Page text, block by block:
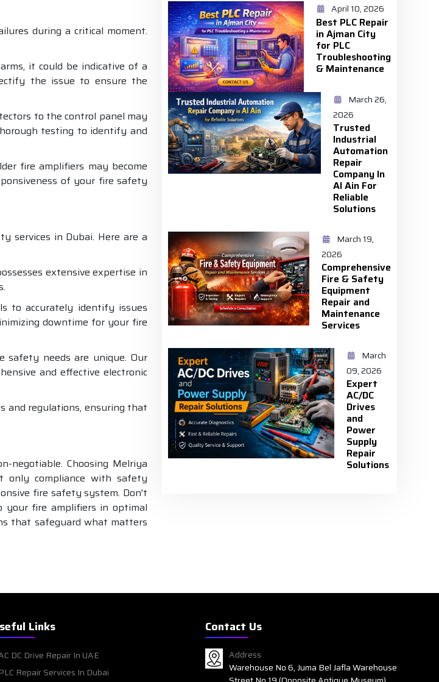
during a critical moment.
it could be indicative of a
the issue to ensure the
to the control panel may
testing to identify and
fire amplifiers may become
of your fire safety
services in Dubai. Here are a
extensive expertise in
to accurately identify issues
downtime for your fire
safety needs are unique. Our
and effective electronic
and regulations, ensuring that
Choosing Melriya
only compliance with safety
fire safety system. Don't
fire amplifiers in optimal
that safeguard what matters
April 10, 2026
Best PLC Repair
in Ajman City
for PLC
Troubleshooting
& Maintenance
March 26,
2026
Trusted
Industrial
Automation
Repair
Company In
Al Ain For
Reliable
Solutions
March 19,
2026
Comprehensive
Fire & Safety
Equipment
Repair and
Maintenance
Services
March
09, 2026
Expert
AC/DC
Drives
and
Power
Supply
Repair
Solutions
Links
DC Drive Repair In UAE
PLC Repair Services In Dubai
Contact Us
Address
Warehouse No 6, Juma Bel Jafla Warehouse